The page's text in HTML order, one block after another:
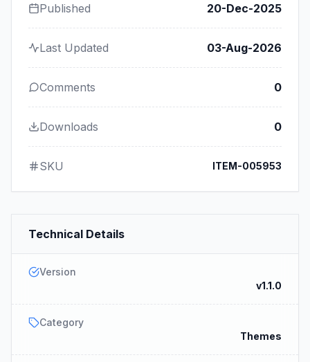
Published 20-Dec-2025
Last Updated 03-Aug-2026
Comments 0
Downloads 0
SKU ITEM-005953
Technical Details
Version
v1.1.0
Category
Themes